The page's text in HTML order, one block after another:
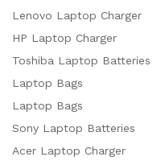
Lenovo Laptop Charger
HP Laptop Charger
Toshiba Laptop Batteries
Laptop Bags
Laptop Bags
Sony Laptop Batteries
Acer Laptop Charger